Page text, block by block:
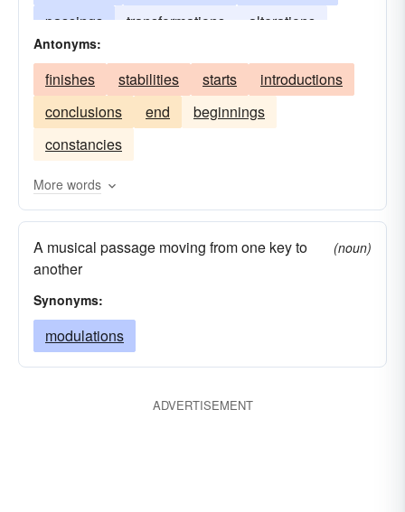
passings
transformations
alterations
transits
Antonyms:
finishes stabilities starts
introductions
conclusions
end
beginnings
constancies
More words
A musical passage moving from one key to
another
(noun)
Synonyms:
modulations
ADVERTISEMENT